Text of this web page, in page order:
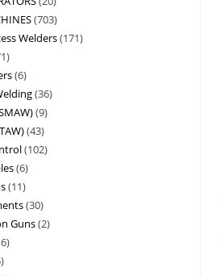
703
Welders 171
6
36
9
43
102
6
11
30
Guns 2